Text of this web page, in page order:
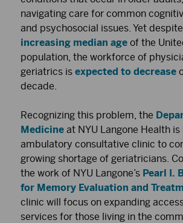
navigating care for common
and psychosocial issues. Yet
increasing median age of the
population, the workforce of
geriatrics is expected to decrease
decade.
Recognizing this problem, the
Medicine at NYU Langone Health
ambulatory consultative clinic to
growing shortage of geriatricians.
the work of NYU Langone’s Pearl I.
for Memory Evaluation and
clinic will focus on expanding
services for those living in the